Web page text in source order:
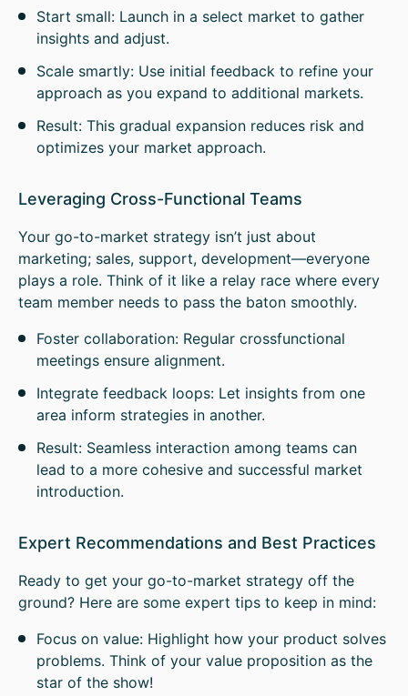
Start small: Launch in a select market to gather
insights and adjust.
Scale smartly: Use initial feedback to refine your
approach as you expand to additional markets.
Result: This gradual expansion reduces risk and
optimizes your market approach.
Leveraging Cross-Functional Teams
Your go-to-market strategy isn’t just about
marketing; sales, support, development—everyone
plays a role. Think of it like a relay race where every
team member needs to pass the baton smoothly.
Foster collaboration: Regular crossfunctional
meetings ensure alignment.
Integrate feedback loops: Let insights from one
area inform strategies in another.
Result: Seamless interaction among teams can
lead to a more cohesive and successful market
introduction.
Expert Recommendations and Best Practices
Ready to get your go-to-market strategy off the
ground? Here are some expert tips to keep in mind:
Focus on value: Highlight how your product solves
problems. Think of your value proposition as the
star of the show!